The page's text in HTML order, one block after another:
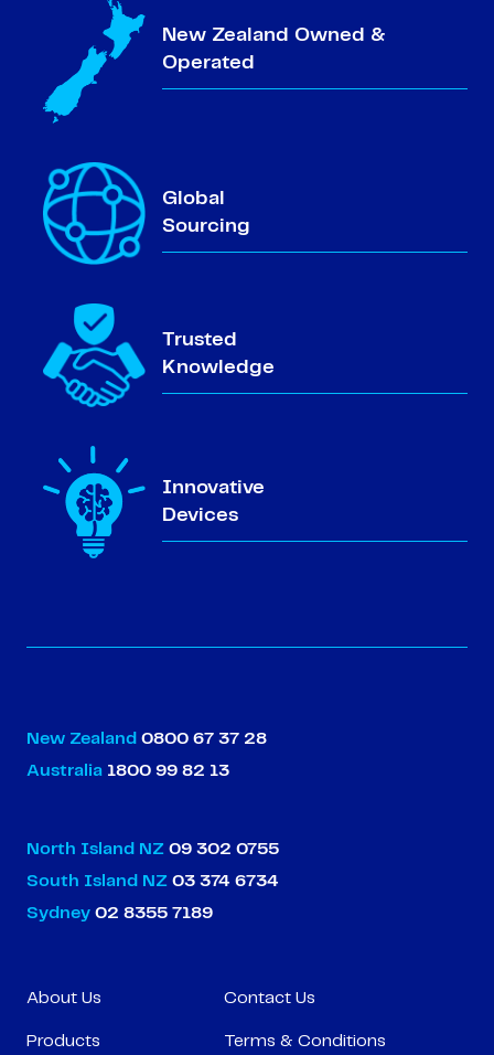
New Zealand Owned &
Operated
Global
Sourcing
Trusted
Knowledge
Innovative
Devices
New Zealand 0800 67 37 28
Australia 1800 99 82 13
North Island NZ 09 302 0755
South Island NZ 03 374 6734
Sydney 02 8355 7189
About Us
Products
Contact Us
Terms & Conditions